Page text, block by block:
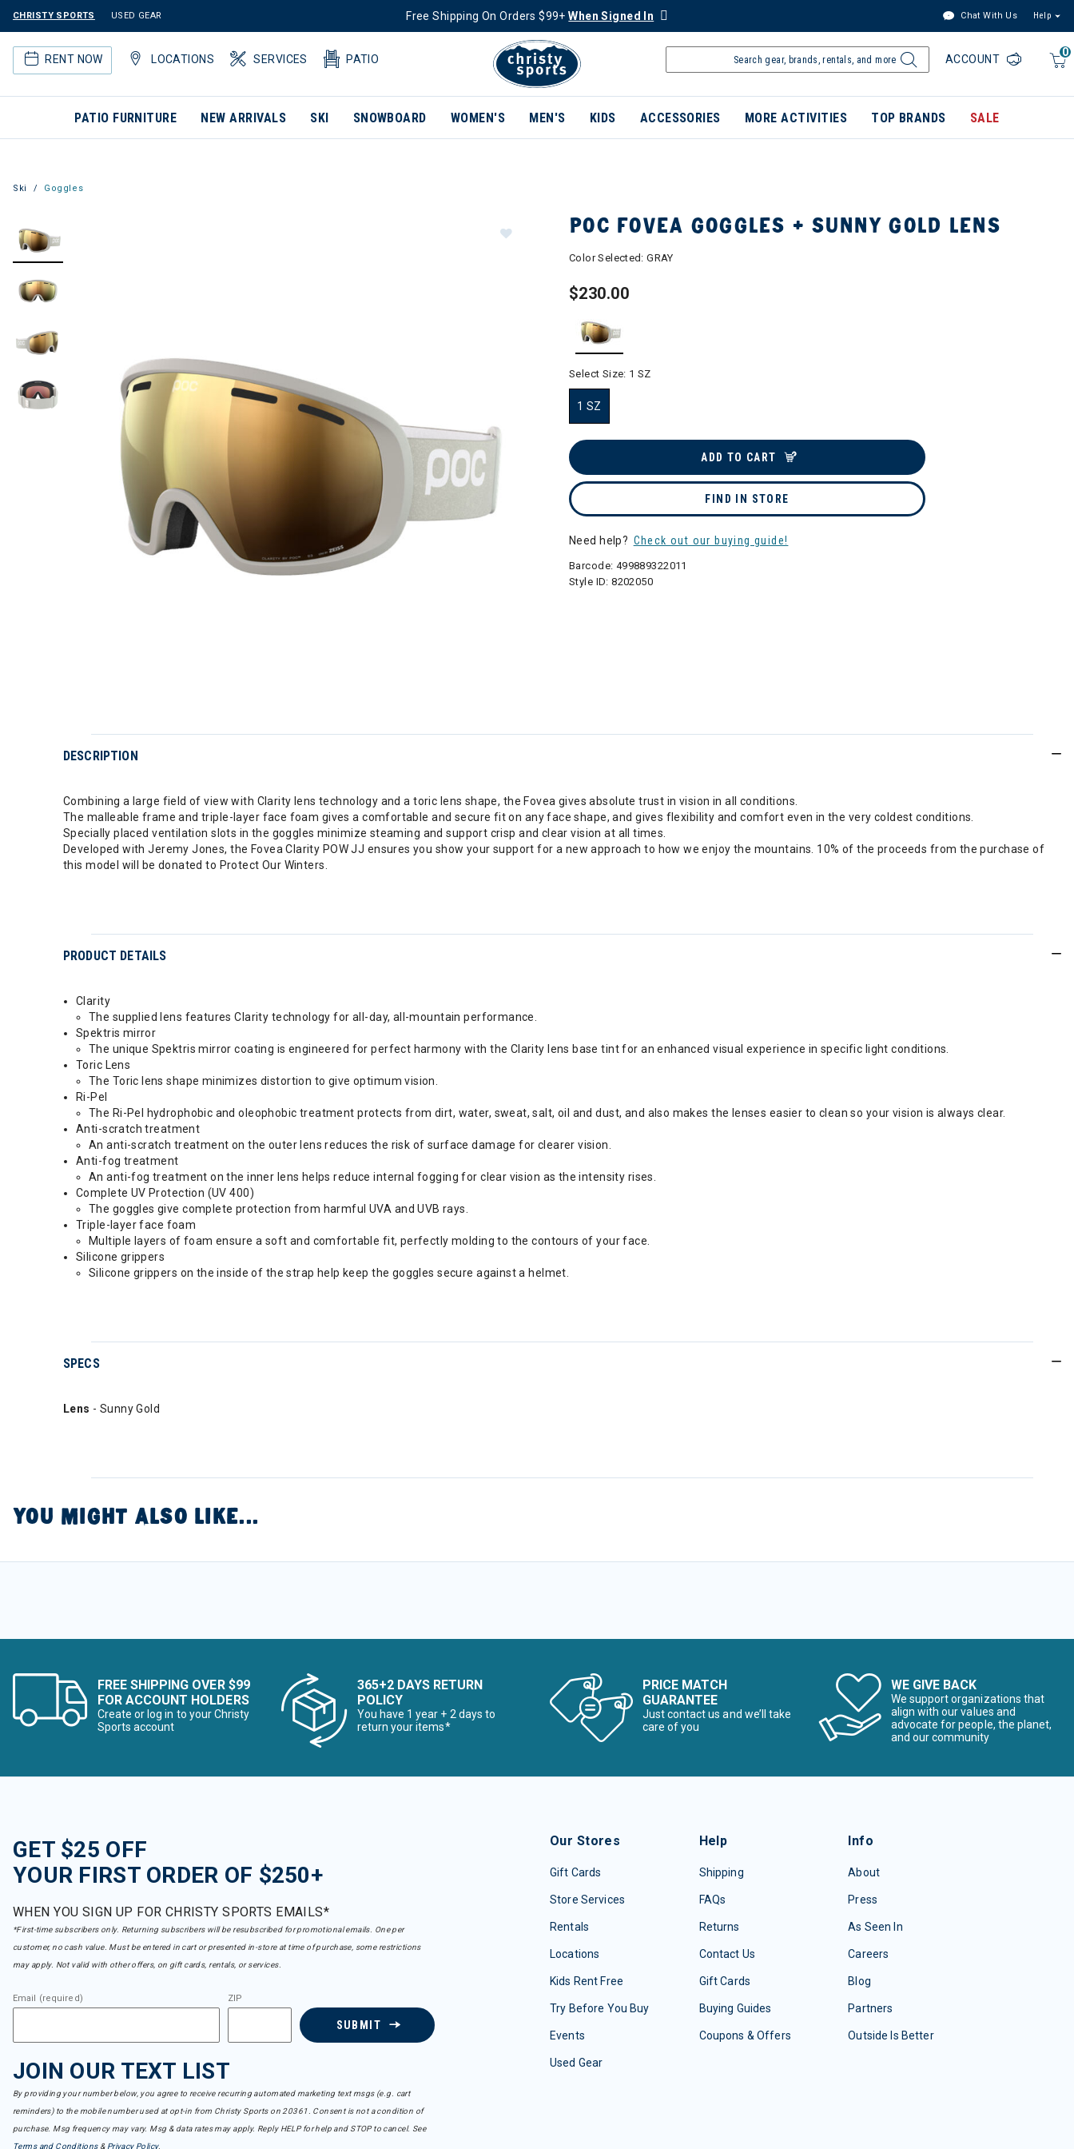
CHRISTY SPORTS USED GEAR Free Shipping On Orders $99+When Signed In Chat With Us Help
RENT NOW LOCATIONS SERVICES PATIO
0
ACCOUNT
PATIO FURNITURE NEW ARRIVALS SKI SNOWBOARD WOMEN'S MEN'S KIDS ACCESSORIES MORE ACTIVITIES TOP BRANDS SALE
Ski Goggles
POC FOVEA GOGGLES + SUNNY GOLD LENS
Color Selected:GRAY
$230.00
Select Size: 1 SZ
1 SZ
ADD TO CART
FIND IN STORE
Need help? Check out our buying guide!
Barcode: 499889322011
Style ID:8202050
DESCRIPTION
Combining a large field of view with Clarity lens technology and a toric lens shape, the Fovea gives absolute trust in vision in all conditions.
The malleable frame and triple-layer face foam gives a comfortable and secure fit on any face shape, and gives flexibility and comfort even in the very coldest conditions.
Specially placed ventilation slots in the goggles minimize steaming and support crisp and clear vision at all times.
Developed with Jeremy Jones, the Fovea Clarity POW JJ ensures you show your support for a new approach to how we enjoy the mountains. 10% of the proceeds from the purchase of
this model will be donated to Protect Our Winters.
PRODUCT DETAILS
Clarity
The supplied lens features Clarity technology for all-day, all-mountain performance.
Spektris mirror
The unique Spektris mirror coating is engineered for perfect harmony with the Clarity lens base tint for an enhanced visual experience in specific light conditions.
Toric Lens
The Toric lens shape minimizes distortion to give optimum vision.
Ri-Pel
The Ri-Pel hydrophobic and oleophobic treatment protects from dirt, water, sweat, salt, oil and dust, and also makes the lenses easier to clean so your vision is always clear.
Anti-scratch treatment
An anti-scratch treatment on the outer lens reduces the risk of surface damage for clearer vision.
Anti-fog treatment
An anti-fog treatment on the inner lens helps reduce internal fogging for clear vision as the intensity rises.
Complete UV Protection (UV 400)
The goggles give complete protection from harmful UVA and UVB rays.
Triple-layer face foam
Multiple layers of foam ensure a soft and comfortable fit, perfectly molding to the contours of your face.
Silicone grippers
Silicone grippers on the inside of the strap help keep the goggles secure against a helmet.
SPECS
Lens - Sunny Gold
YOU MIGHT ALSO LIKE...
FREE SHIPPING OVER $99
FOR ACCOUNT HOLDERS
Create or log in to your Christy
Sports account
365+2 DAYS RETURN
POLICY
You have 1 year + 2 days to
return your items*
PRICE MATCH
GUARANTEE
Just contact us and we’ll take
care of you
WE GIVE BACK
We support organizations that
align with our values and
advocate for people, the planet,
and our community
GET $25 OFF
YOUR FIRST ORDER OF $250+
WHEN YOU SIGN UP FOR CHRISTY SPORTS EMAILS*
*First-time subscribers only. Returning subscribers will be resubscribed for promotional emails. One per
customer, no cash value. Must be entered in cart or presented in-store at time of purchase, some restrictions
may apply. Not valid with other offers, on gift cards, rentals, or services.
Email (required) ZIP
SUBMIT
JOIN OUR TEXT LIST
By providing your number below, you agree to receive recurring automated marketing text msgs (e.g. cart
reminders) to the mobile number used at opt-in from Christy Sports on 20361. Consent is not a condition of
purchase. Msg frequency may vary. Msg & data rates may apply. Reply HELP for help and STOP to cancel. See
Terms and Conditions& Privacy Policy.
Our Stores
Gift Cards
Store Services
Rentals
Locations
Kids Rent Free
Try Before You Buy
Events
Used Gear
Help
Shipping
FAQs
Returns
Contact Us
Gift Cards
Buying Guides
Coupons & Offers
Info
About
Press
As Seen In
Careers
Blog
Partners
Outside Is Better